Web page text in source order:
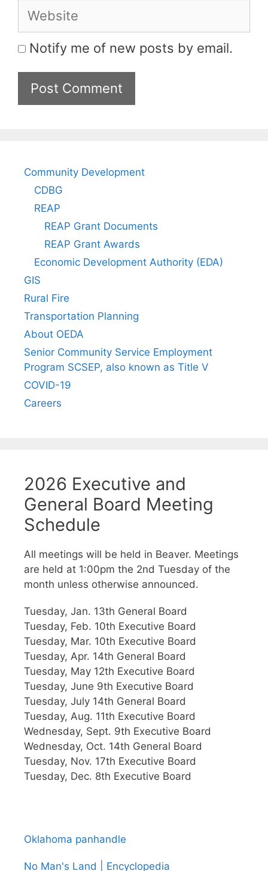
Website
Notify me of new posts by email.
Community Development
CDBG
REAP
REAP Grant Documents
REAP Grant Awards
Economic Development Authority (EDA)
GIS
Rural Fire
Transportation Planning
About OEDA
Senior Community Service Employment
Program SCSEP, also known as Title V
COVID-19
Careers
2026 Executive and
General Board Meeting
Schedule
All meetings will be held in Beaver. Meetings
are held at 1:00pm the 2nd Tuesday of the
month unless otherwise announced.
Tuesday, Jan. 13th General Board
Tuesday, Feb. 10th Executive Board
Tuesday, Mar. 10th Executive Board
Tuesday, Apr. 14th General Board
Tuesday, May 12th Executive Board
Tuesday, June 9th Executive Board
Tuesday, July 14th General Board
Tuesday, Aug. 11th Executive Board
Wednesday, Sept. 9th Executive Board
Wednesday, Oct. 14th General Board
Tuesday, Nov. 17th Executive Board
Tuesday, Dec. 8th Executive Board
Oklahoma panhandle
No Man's Land | Encyclopedia